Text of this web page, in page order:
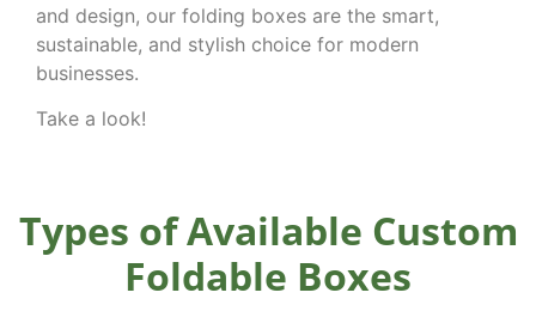
and design, our folding boxes are the smart,
sustainable, and stylish choice for modern
businesses.
Take a look!
Types of Available Custom
Foldable Boxes